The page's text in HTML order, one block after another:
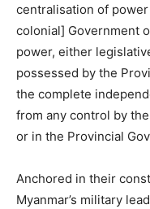
centralisation of
colonial] Government
power, either
possessed by the
the complete
from any control by
or in the Provincial
Anchored in their
Myanmar’s military